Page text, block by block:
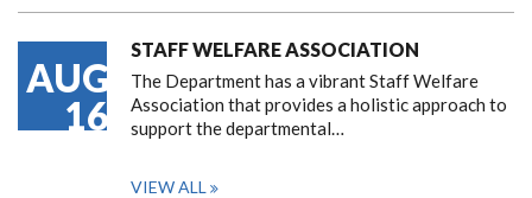
AUG
16
STAFF WELFARE ASSOCIATION
The Department has a vibrant Staff Welfare
Association that provides a holistic approach to
support the departmental…
VIEW ALL